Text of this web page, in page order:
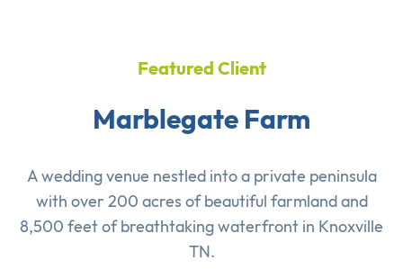
Featured Client
Marblegate Farm
A wedding venue nestled into a private peninsula
with over 200 acres of beautiful farmland and
8,500 feet of breathtaking waterfront in Knoxville
TN.